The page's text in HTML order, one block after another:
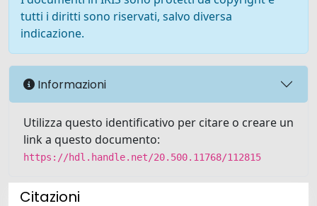
tutti i diritti sono riservati, salvo diversa
indicazione.
Informazioni
Utilizza questo identificativo per citare o creare un
link a questo documento:
https://hdl.handle.net/20.500.11768/112815
Citazioni